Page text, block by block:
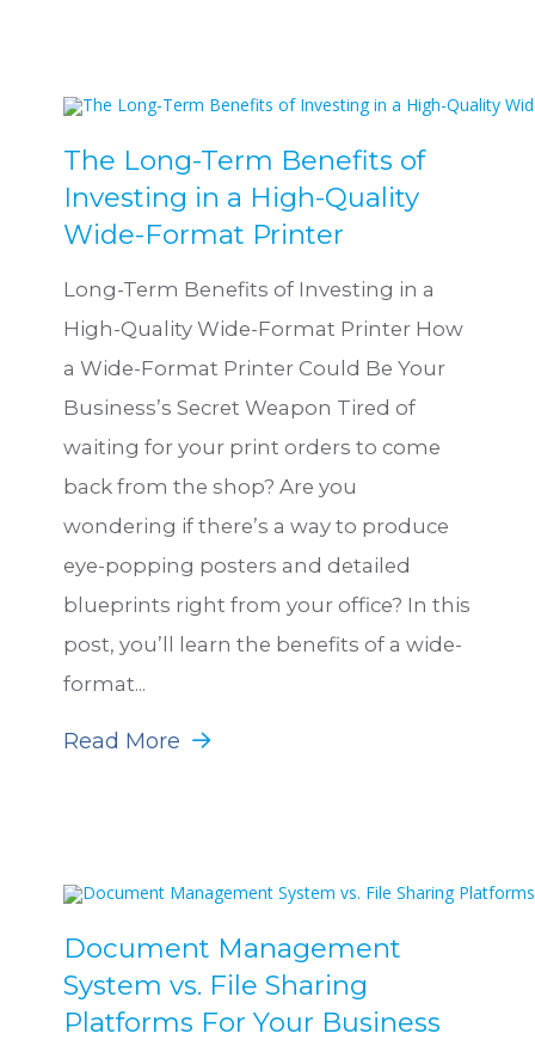
The Long-Term Benefits of
Investing in a High-Quality
Wide-Format Printer
Long-Term Benefits of Investing in a
High-Quality Wide-Format Printer How
a Wide-Format Printer Could Be Your
Business’s Secret Weapon Tired of
waiting for your print orders to come
back from the shop? Are you
wondering if there’s a way to produce
eye-popping posters and detailed
blueprints right from your office? In this
post, you’ll learn the benefits of a wide-
format...
Read More
Document Management
System vs. File Sharing
Platforms For Your Business